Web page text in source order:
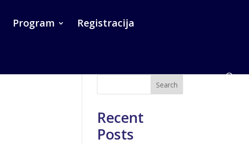
Program
Registracija
Search
Recent
Posts